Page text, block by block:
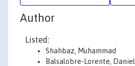
Author
Listed:
Shahbaz, Muhammad
Balsalobre-Lorente, Daniel